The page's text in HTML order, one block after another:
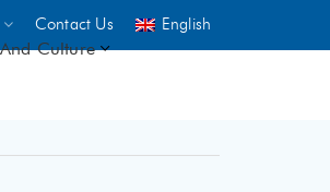
Contact Us English
UNICEF
Culture